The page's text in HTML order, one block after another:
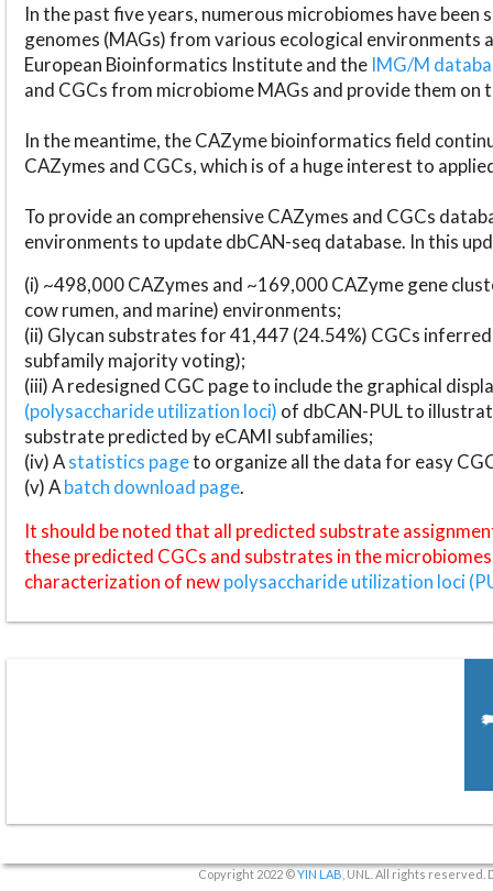
In the past five years, numerous microbiomes have
genomes (MAGs) from various ecological environments
European Bioinformatics Institute and the IMG/M
and CGCs from microbiome MAGs and provide them on
In the meantime, the CAZyme bioinformatics field
CAZymes and CGCs, which is of a huge interest to
To provide an comprehensive CAZymes and CGCs
environments to update dbCAN-seq database. In this
(i) ~498,000 CAZymes and ~169,000 CAZyme gene
cow rumen, and marine) environments;
(ii) Glycan substrates for 41,447 (24.54%) CGCs
subfamily majority voting);
(iii) A redesigned CGC page to include the graphical
(polysaccharide utilization loci) of dbCAN-PUL to
substrate predicted by eCAMI subfamilies;
(iv) Astatistics pageto organize all the data for easy
(v) Abatch download page.
It should be noted that all predicted substrate
these predicted CGCs and substrates in the
characterization of newpolysaccharide utilization loci
Copyright 2022 ©YIN LAB , UNL. All rights